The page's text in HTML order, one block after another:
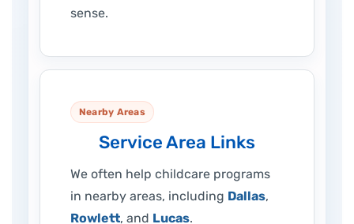
sense.
Nearby Areas
Service Area Links
We often help childcare programs
in nearby areas, including Dallas,
Rowlett, and Lucas.